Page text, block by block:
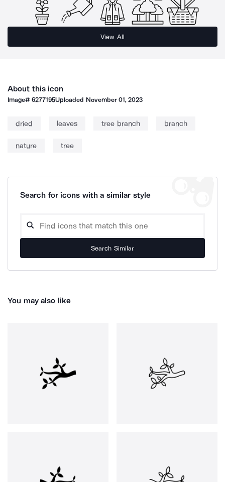
View All
About this icon
Image#6277195Uploaded November 01, 2023
dried leaves tree branch branch
nature tree
Search for icons with a similar style
Search Similar
You may also like